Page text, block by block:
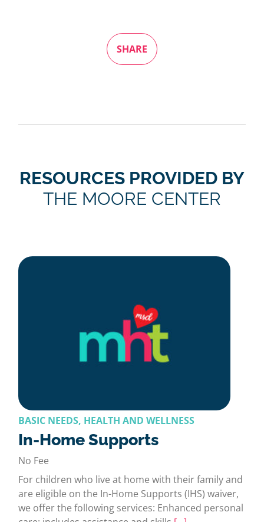
SHARE
RESOURCES PROVIDED BY
THE MOORE CENTER
BASIC NEEDS, HEALTH AND WELLNESS
In-Home Supports
No Fee
For children who live at home with their family and
are eligible on the In-Home Supports (IHS) waiver,
we offer the following services: Enhanced personal